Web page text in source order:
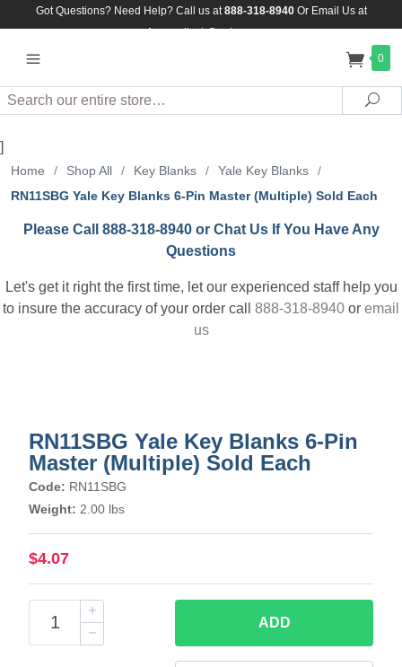
Got Questions? Need Help? Call us at888-318-8940Or Email Us at
Assuredlock@aol.com
0
Search
]
Home / Shop All / Key Blanks / Yale Key Blanks
/
RN11SBG Yale Key Blanks 6-Pin Master (Multiple) Sold Each
Please Call 888-318-8940 or Chat Us If You Have Any
Questions
Let's get it right the first time, let our experienced staff help you
to insure the accuracy of your order call 888-318-8940 or email
us
RN11SBG Yale Key Blanks 6-Pin
Master (Multiple) Sold Each
Code: RN11SBG
Weight: 2.00 lbs
$4.07
ADD